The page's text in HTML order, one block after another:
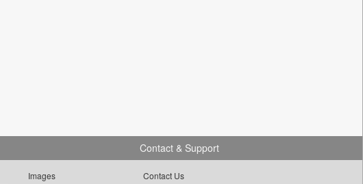
Images
Contact & Support
Contact Us